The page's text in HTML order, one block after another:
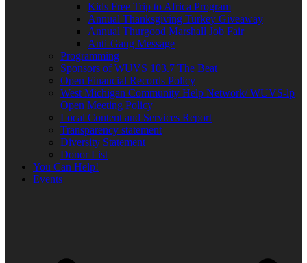
Kids Free Trip to Africa Program
Annual Thanksgiving Turkey Giveaway
Annual Thurgood Marshall Job Fair
Anti-Gang Message
Programming
Sponsors of WUVS 103.7 The Beat
Open Financial Records Policy
West Michigan Community Help Network/ WUVS-lp
Open Meeting Policy
Local Content and Services Report
Transparency statement
Diversity Statement
Donor List
You Can Help!
Events